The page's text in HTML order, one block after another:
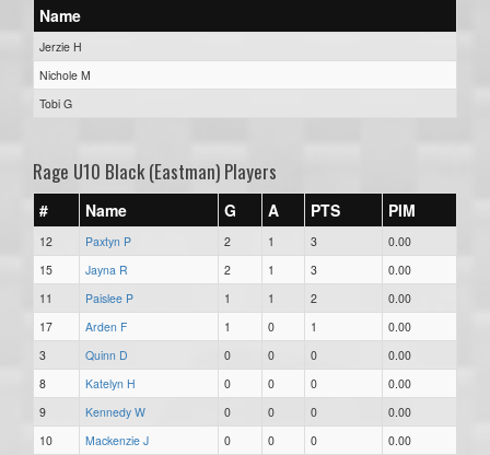
Name
Jerzie H
Nichole M
Tobi G
Rage U10 Black (Eastman) Players
# Name G A PTS PIM
12 Paxtyn P 2 1 3
0.00
15
Jayna R 2 1 3
0.00
11
Paislee P 1 1 2
0.00
17
Arden F 1 0 1
0.00
3
Quinn D 0 0 0
0.00
8
Katelyn H 0 0 0
0.00
9
Kennedy W 0 0 0
0.00
10
Mackenzie J 0 0 0
0.00